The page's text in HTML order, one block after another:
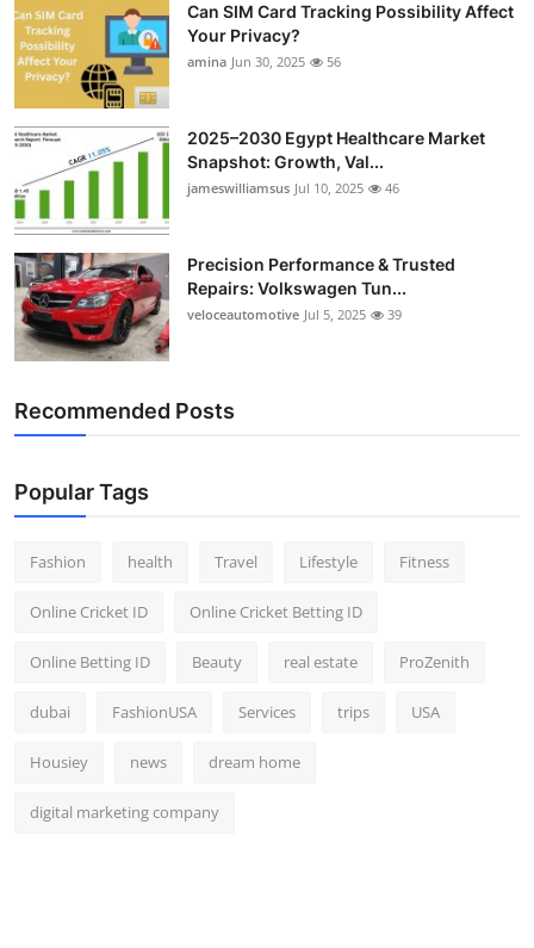
Can SIM Card Tracking Possibility Affect
Your Privacy?
amina Jun 30, 2025 56
2025–2030 Egypt Healthcare Market
Snapshot: Growth, Val...
jameswilliamsus Jul 10, 2025 46
Precision Performance & Trusted
Repairs: Volkswagen Tun...
veloceautomotive Jul 5, 2025 39
Recommended Posts
Popular Tags
Fashion health Travel Lifestyle Fitness
Online Cricket ID Online Cricket Betting ID
Online Betting ID Beauty real estate ProZenith
dubai FashionUSA Services trips USA
Housiey news dream home
digital marketing company